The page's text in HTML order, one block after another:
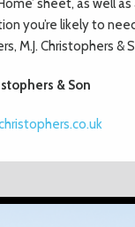
sheet, as well
you’re likely to
M.J. Christophers
& Son